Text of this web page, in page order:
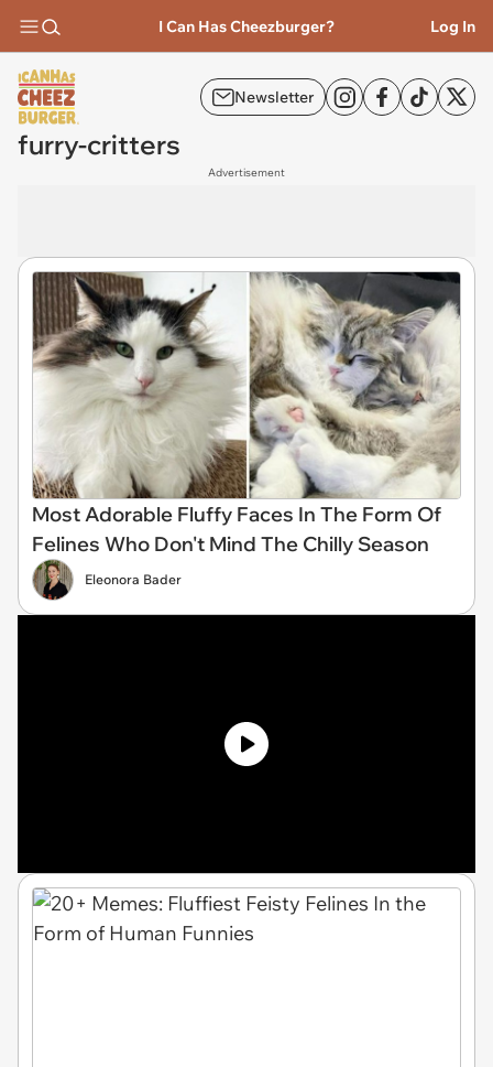
I Can Has Cheezburger? Log In
Newsletter
furry-critters
Advertisement
Most Adorable Fluffy Faces In The Form Of
Felines Who Don't Mind The Chilly Season
Eleonora Bader